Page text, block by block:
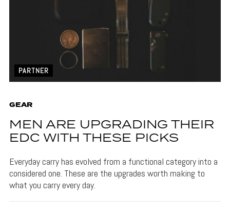
PARTNER
GEAR
MEN ARE UPGRADING THEIR
EDC WITH THESE PICKS
Everyday carry has evolved from a functional category into a
considered one. These are the upgrades worth making to
what you carry every day.